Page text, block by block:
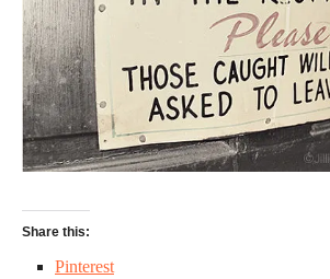
Share this:
Pinterest